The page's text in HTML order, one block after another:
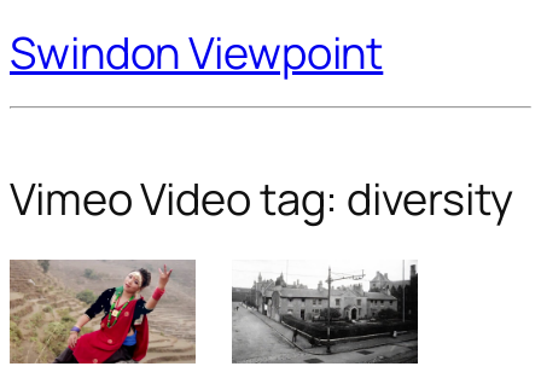
Swindon Viewpoint
Vimeo Video tag: diversity